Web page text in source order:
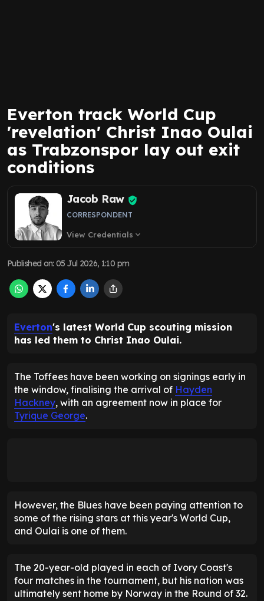
Everton track World Cup
'revelation' Christ Inao Oulai
as Trabzonspor lay out exit
conditions
Jacob Raw
CORRESPONDENT
View Credentials expand_more
Published on:05 Jul 2026, 1:10 pm
Everton's latest World Cup scouting mission
has led them to Christ Inao Oulai.
The Toffees have been working on signings early in
the window, finalising the arrival of Hayden
Hackney, with an agreement now in place for
Tyrique George.
However, the Blues have been paying attention to
some of the rising stars at this year's World Cup,
and Oulai is one of them.
The 20-year-old played in each of Ivory Coast's
four matches in the tournament, but his nation was
ultimately sent home by Norway in the Round of 32.